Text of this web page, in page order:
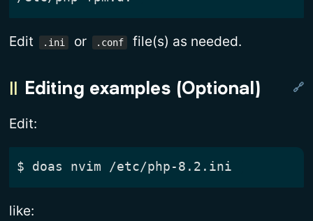
Edit .ini or .conf file(s) as needed.
Editing examples (Optional)
Edit:
$
like: